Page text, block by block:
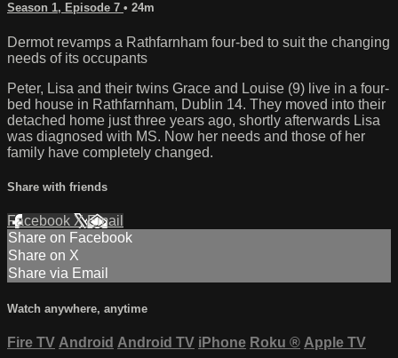
Season 1, Episode 7 • 24m
Dermot revamps a Rathfarnham four-bed to suit the changing
needs of its occupants
Peter, Lisa and their twins Grace and Louise (9) live in a four-
bed house in Rathfarnham, Dublin 14. They moved into their
detached home just three years ago, shortly afterwards Lisa
was diagnosed with MS. Now her needs and those of her
family have completely changed.
Share with friends
Facebook XEmail
Share on Facebook
Share on X
Share via Email
Watch anywhere, anytime
Fire TV Android Android TV iPhone Roku ® Apple TV